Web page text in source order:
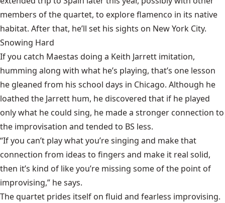
members of the quartet, to explore flamenco in its native
habitat. After that, he’ll set his sights on New York City.
Snowing Hard
If you catch Maestas doing a Keith Jarrett imitation,
humming along with what he’s playing, that’s one lesson
he gleaned from his school days in Chicago. Although he
loathed the Jarrett hum, he discovered that if he played
only what he could sing, he made a stronger connection to
the improvisation and tended to BS less.
“If you can’t play what you’re singing and make that
connection from ideas to fingers and make it real solid,
then it’s kind of like you’re missing some of the point of
improvising,” he says.
The quartet prides itself on fluid and fearless improvising.